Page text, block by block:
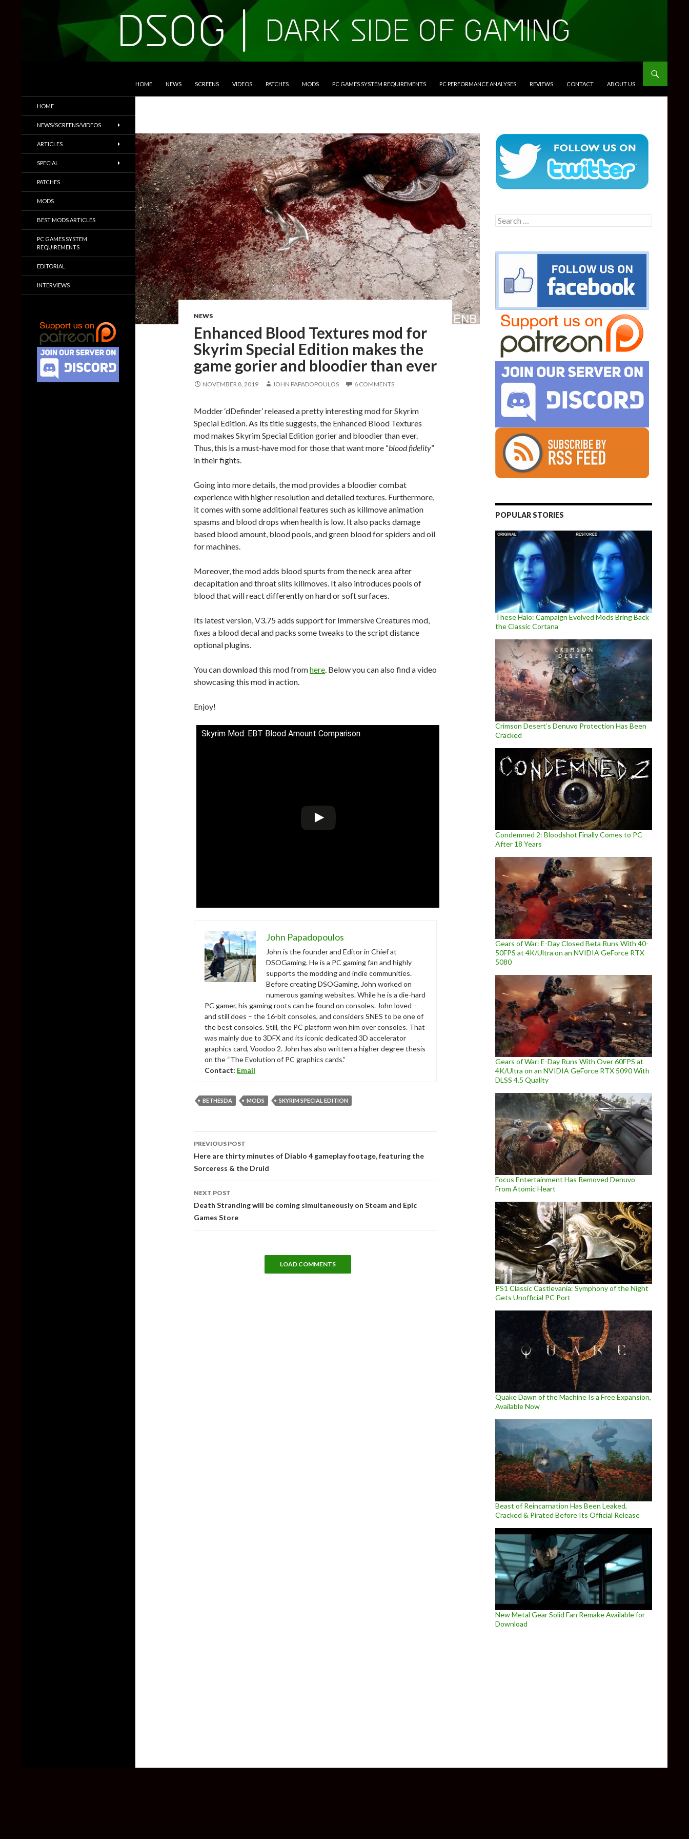
HOME NEWS SCREENS VIDEOS PATCHES MODS PC GAMES SYSTEM REQUIREMENTS PC PERFORMANCE ANALYSES REVIEWS CONTACT ABOUT US
NEWS
Enhanced Blood Textures mod for
Skyrim Special Edition makes the
game gorier and bloodier than ever
NOVEMBER 8, 2019 JOHN PAPADOPOULOS 6 COMMENTS
Modder ‘dDefinder’ released a pretty interesting mod for Skyrim
Special Edition. As its title suggests, the Enhanced Blood Textures
mod makes Skyrim Special Edition gorier and bloodier than ever.
Thus, this is a must-have mod for those that want more “blood fidelity”
in their fights.
Going into more details, the mod provides a bloodier combat
experience with higher resolution and detailed textures. Furthermore,
it comes with some additional features such as killmove animation
spasms and blood drops when health is low. It also packs damage
based blood amount, blood pools, and green blood for spiders and oil
for machines.
Moreover, the mod adds blood spurts from the neck area after
decapitation and throat slits killmoves. It also introduces pools of
blood that will react differently on hard or soft surfaces.
Its latest version, V3.75 adds support for Immersive Creatures mod,
fixes a blood decal and packs some tweaks to the script distance
optional plugins.
You can download this mod fromhere. Below you can also find a video
showcasing this mod in action.
Enjoy!
Skyrim Mod: EBT Blood Amount Comparison
John Papadopoulos
John is the founder and Editor in Chief at
DSOGaming. He is a PC gaming fan and highly
supports the modding and indie communities.
Before creating DSOGaming, John worked on
numerous gaming websites. While he is a die-hard
PC gamer, his gaming roots can be found on consoles. John loved –
and still does – the 16-bit consoles, and considers SNES to be one of
the best consoles. Still, the PC platform won him over consoles. That
was mainly due to 3DFX and its iconic dedicated 3D accelerator
graphics card, Voodoo 2. John has also written a higher degree thesis
on the “The Evolution of PC graphics cards.”
Contact: Email
BETHESDA MODS SKYRIM SPECIAL EDITION
Post
navigation
PREVIOUS POST
Here are thirty minutes of Diablo 4 gameplay footage, featuring the
Sorceress & the Druid
NEXT POST
Death Stranding will be coming simultaneously on Steam and Epic
Games Store
LOAD COMMENTS
Search
for:
POPULAR STORIES
These Halo: Campaign Evolved Mods Bring Back
the Classic Cortana
Crimson Desert’s Denuvo Protection Has Been
Cracked
Condemned 2: Bloodshot Finally Comes to PC
After 18 Years
Gears of War: E-Day Closed Beta Runs With 40-
50FPS at 4K/Ultra on an NVIDIA GeForce RTX
5080
Gears of War: E-Day Runs With Over 60FPS at
4K/Ultra on an NVIDIA GeForce RTX 5090 With
DLSS 4.5 Quality
Focus Entertainment Has Removed Denuvo
From Atomic Heart
PS1 Classic Castlevania: Symphony of the Night
Gets Unofficial PC Port
Quake Dawn of the Machine Is a Free Expansion,
Available Now
Beast of Reincarnation Has Been Leaked,
Cracked & Pirated Before Its Official Release
New Metal Gear Solid Fan Remake Available for
Download
Trailers & More
HOME
NEWS/SCREENS/VIDEOS
ARTICLES
SPECIAL
PATCHES
MODS
BEST MODS ARTICLES
PC GAMES SYSTEM
REQUIREMENTS
EDITORIAL
INTERVIEWS